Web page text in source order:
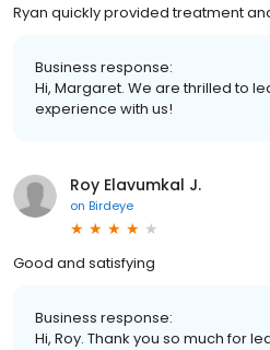
Ryan quickly provided treatment
Business response:
Hi, Margaret. We are thrilled to
experience with us!
Roy Elavumkal J.
on Birdeye
Good and satisfying
Business response:
Hi, Roy. Thank you so much for